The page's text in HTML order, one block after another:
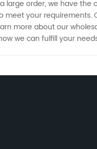
large order, we have the
meet your requirements.
more about our
we can fulfill your